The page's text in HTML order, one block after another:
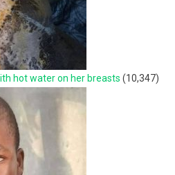
hot water on her breasts (10,347)